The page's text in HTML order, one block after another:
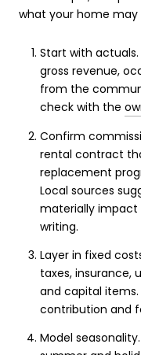
what your home may
Start with
gross revenue,
from the
check with the
Confirm
rental contract
replacement
Local sources
materially impact
writing.
Layer in fixed
taxes, insurance,
and capital
contribution and
Model